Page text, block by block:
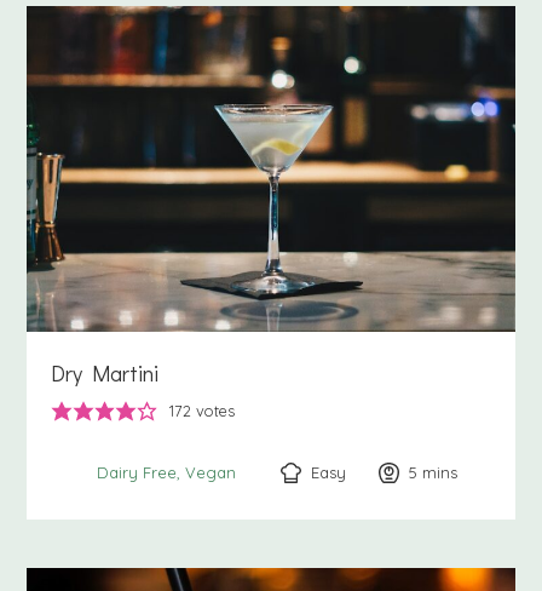
Dry Martini
172 votes
Dairy Free Vegan Easy 5 minutes
mins